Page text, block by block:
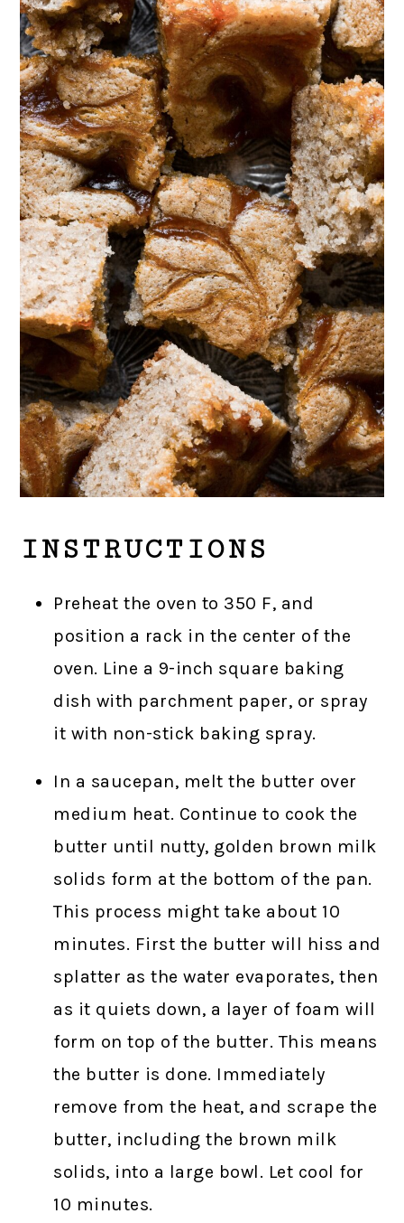
INSTRUCTIONS
Preheat the oven to 350 F, and
position a rack in the center of the
oven. Line a 9-inch square baking
dish with parchment paper, or spray
it with non-stick baking spray.
In a saucepan, melt the butter over
medium heat. Continue to cook the
butter until nutty, golden brown milk
solids form at the bottom of the pan.
This process might take about 10
minutes. First the butter will hiss and
splatter as the water evaporates, then
as it quiets down, a layer of foam will
form on top of the butter. This means
the butter is done. Immediately
remove from the heat, and scrape the
butter, including the brown milk
solids, into a large bowl. Let cool for
10 minutes.